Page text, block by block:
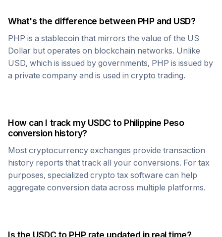
What's the difference between PHPand USD?
PHP is a stablecoin that mirrors the value of the US
Dollar but operates on blockchain networks. Unlike
USD, which is issued by governments, PHP is issued by
a private company and is used in crypto trading.
How can I track my USDC to Philippine Peso
conversion history?
Most cryptocurrency exchanges provide transaction
history reports that track all your conversions. For tax
purposes, specialized crypto tax software can help
aggregate conversion data across multiple platforms.
Is the USDC to PHPrate updated in real time?